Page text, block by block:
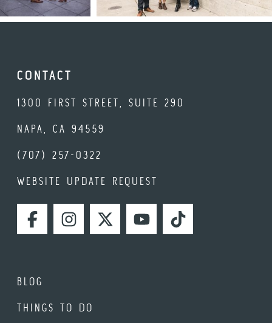
CONTACT
1300 FIRST STREET, SUITE 290
NAPA, CA 94559
(707) 257-0322
WEBSITE UPDATE REQUEST
FACEBOOKINSTAGRAMTWITTERYOUTUBETIKTOK
BLOG
THINGS TO DO